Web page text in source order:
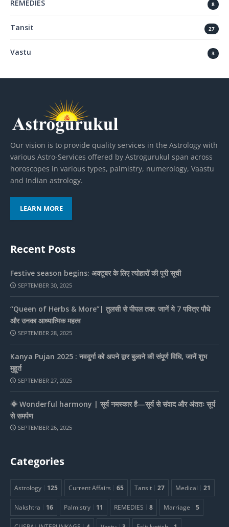
REMEDIES 8
Tansit 27
Vastu 3
Our vision is to provide quality services in the Astrology with
various Astro-Services offered by Astrogurukul span across
horoscopes in various types, palmistry, numerology, Vaastu
and Indian astrology.
LEARN MORE
Recent Posts
Festive season begins: अक्टूबर के लिए त्योहारों की पूरी सूची
SEPTEMBER 30, 2025
“Queen of Herbs & More”| तुलसी से पीपल तक: जानें ये 7 पवित्र पौधे
और उनका आध्यात्मिक महत्व
SEPTEMBER 28, 2025
Kanya Pujan 2025 : नवदुर्गा को अपने द्वार बुलाने की संपूर्ण विधि, जानें शुभ
मुहूर्त
SEPTEMBER 27, 2025
🌞 Wonderful harmony | सूर्य नमस्कार है—सूर्य से संवाद और अंततः सूर्य
से समर्पण
SEPTEMBER 26, 2025
Categories
Astrology 125 Current Affairs 65 Tansit 27 Medical 21
Nakshtra 16 Palmistry 11 REMEDIES 8 Marriage 5